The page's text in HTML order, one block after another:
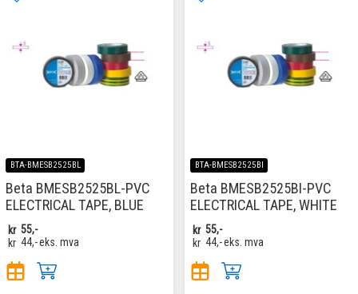
BTA-BMESB2525BL
Beta BMESB2525BL-PVC
ELECTRICAL TAPE, BLUE
kr 55,-
kr 44,-eks. mva
BTA-BMESB2525BI
Beta BMESB2525BI-PVC
ELECTRICAL TAPE, WHITE
kr 55,-
kr 44,-eks. mva